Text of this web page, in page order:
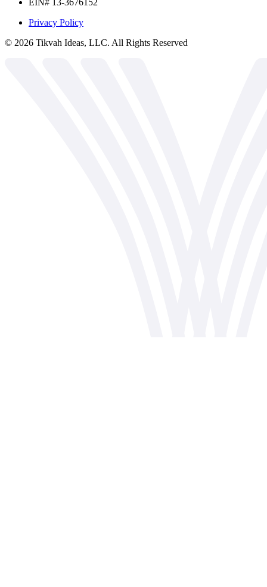
Privacy Policy
© 2026 Tikvah Ideas, LLC. All Rights Reserved